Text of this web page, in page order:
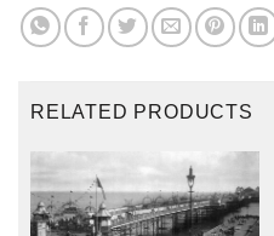
RELATED PRODUCTS